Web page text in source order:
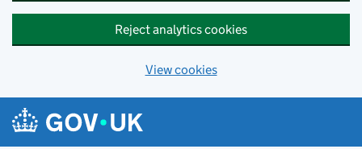
Reject analytics cookies
View cookies